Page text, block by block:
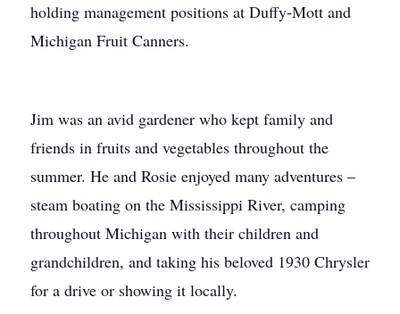
holding management positions at Duffy-Mott and
Michigan Fruit Canners.
Jim was an avid gardener who kept family and
friends in fruits and vegetables throughout the
summer. He and Rosie enjoyed many adventures –
steam boating on the Mississippi River, camping
throughout Michigan with their children and
grandchildren, and taking his beloved 1930 Chrysler
for a drive or showing it locally.